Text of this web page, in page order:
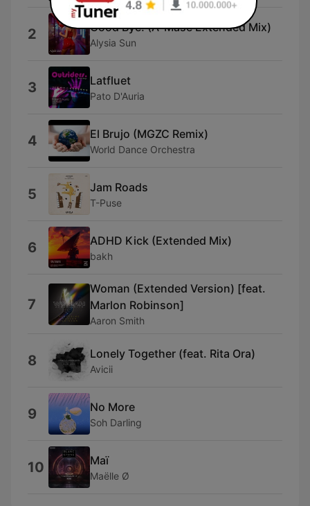
2 Good Bye! (A-Mase Extended Mix)
Alysia Sun
3 Latfluet
Pato D'Auria
4 El Brujo (MGZC Remix)
World Dance Orchestra
5 Jam Roads
T-Puse
6 ADHD Kick (Extended Mix)
bakh
7
Woman (Extended Version) [feat.
Marlon Robinson]
Aaron Smith
8 Lonely Together (feat. Rita Ora)
Avicii
9 No More
Soh Darling
10 Maï
Maëlle Ø